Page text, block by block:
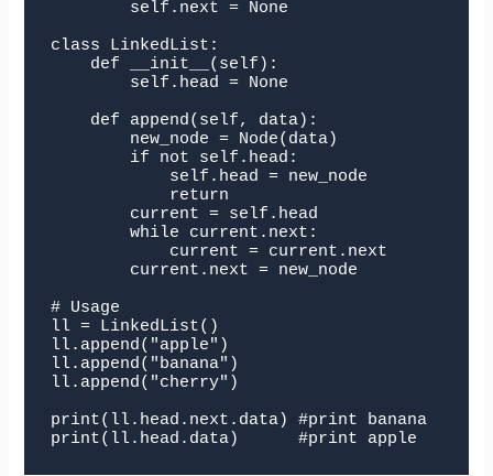
class LinkedList:
# Usage
ll = LinkedList()
ll.append("apple")
ll.append("banana")
ll.append("cherry")
print(ll.head.next.data) #print banana
print(ll.head.data)      #print apple